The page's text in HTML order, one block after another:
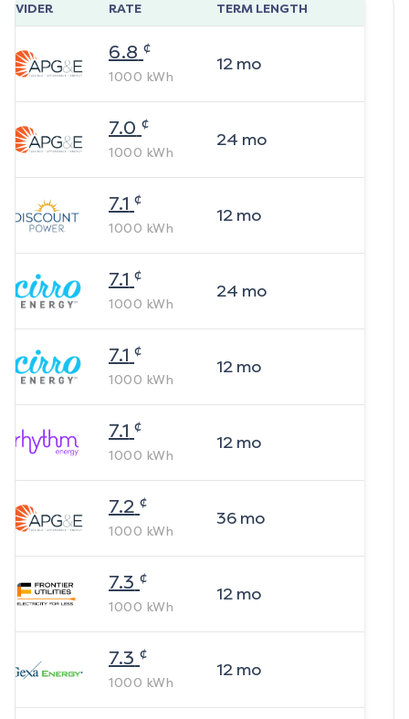
RATE TERM LENGTH
6.8 ¢
1000 kWh
12mo
7.0 ¢
1000 kWh
24 mo
7.1 ¢
1000 kWh
12mo
7.1 ¢
1000 kWh
24 mo
7.1 ¢
1000 kWh
12mo
7.1 ¢
1000 kWh
12mo
7.2 ¢
1000 kWh
36mo
7.3 ¢
1000 kWh
12mo
7.3 ¢
1000 kWh
12mo